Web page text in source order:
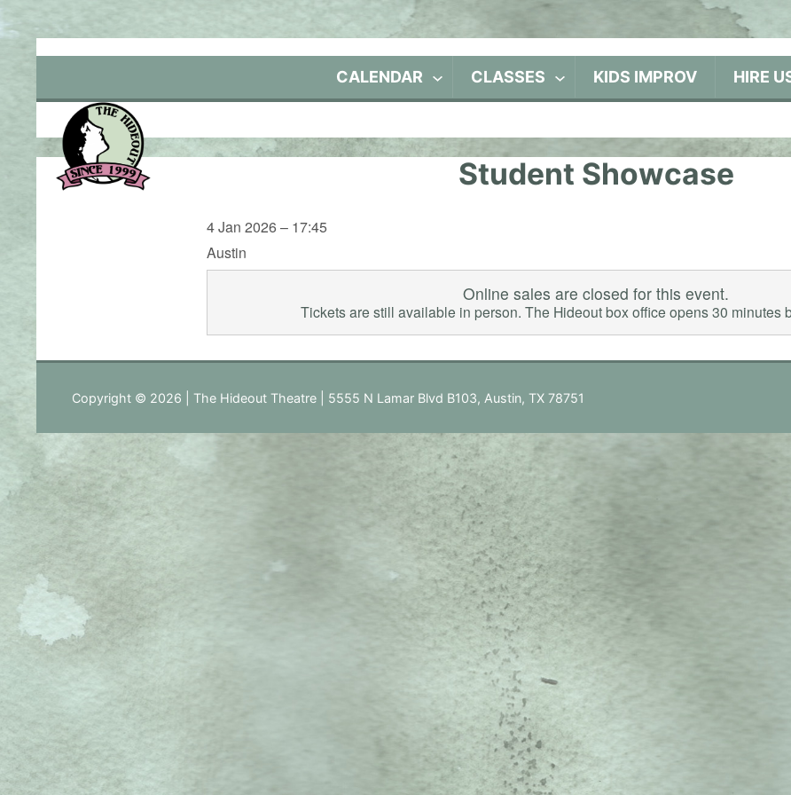
Skip
CALENDAR CLASSES KIDS IMPROV HIRE
Student Showcase
4 Jan 2026 – 17:45
Austin
Online sales are closed for this event.
Tickets are still available in person. The Hideout box office opens 30 minutes
Copyright © 2026 | The Hideout Theatre | 5555 N Lamar Blvd B103, Austin, TX 78751